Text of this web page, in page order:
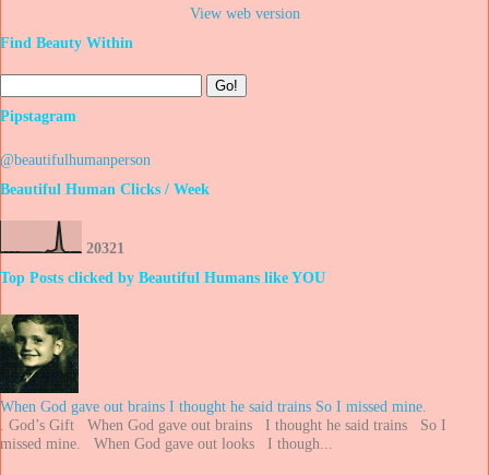
View web version
Find Beauty Within
Pipstagram
@beautifulhumanperson
Beautiful Human Clicks / Week
20321
Top Posts clicked by Beautiful Humans like YOU
When God gave out brains I thought he said trains So I missed mine.
. God’s Gift When God gave out brains I thought he said trains So I
missed mine. When God gave out looks I though...